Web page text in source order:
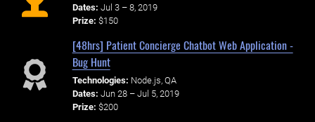
Dates: Jul 3 – 8, 2019
Prize: $150
[48hrs] Patient Concierge Chatbot Web Application -
Bug Hunt
Technologies: Node.js, QA
Dates: Jun 28 – Jul 5, 2019
Prize: $200